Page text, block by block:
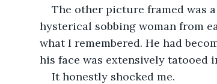
The other picture framed was
hysterical sobbing woman from
what I remembered. He had
his face was extensively tatooed
It honestly shocked me.